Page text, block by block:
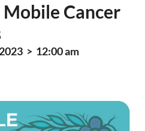
Cancer
> 12:00 am